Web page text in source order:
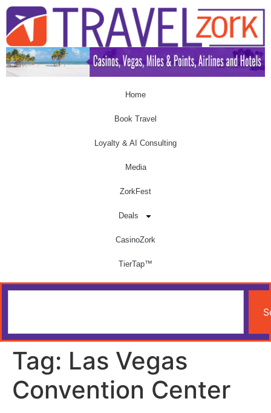
Home
Book Travel
Loyalty & AI Consulting
Media
ZorkFest
Deals
CasinoZork
TierTap™
Tag: Las Vegas
Convention Center